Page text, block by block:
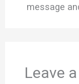
message
Leave